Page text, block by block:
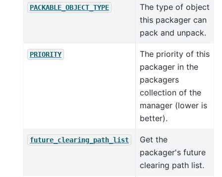
PACKABLE_OBJECT_TYPE
The type of object
this packager can
pack and unpack.
PRIORITY
The priority of this
packager in the
packagers
collection of the
manager (lower is
better).
future_clearing_path_list
Get the
packager's future
clearing path list.